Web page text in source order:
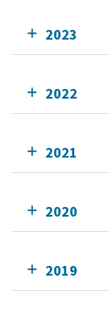
2023
2022
2021
2020
2019